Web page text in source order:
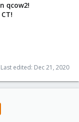
qcow2!
Last edited: Dec 21, 2020